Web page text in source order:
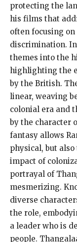
protecting the
his films that
often focusing on
discrimination. In
themes into the
highlighting the
by the British.
linear, weaving
colonial era and
by the character
fantasy allows
physical, but
impact of
portrayal of
mesmerizing.
diverse
the role,
a leader who is
people.